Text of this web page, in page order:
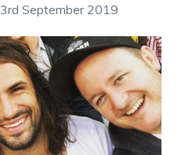
3rd September 2019